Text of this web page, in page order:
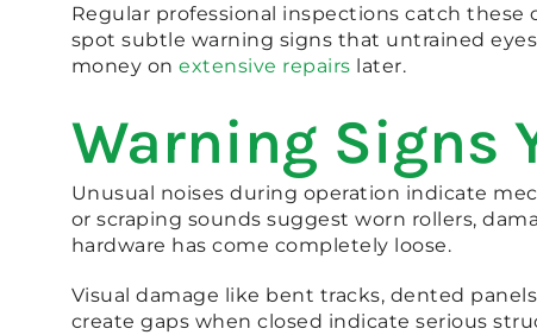
Regular professional inspections catch
spot subtle warning signs that untrained
money on extensive repairs later.
Warning Signs
Unusual noises during operation indicate
or scraping sounds suggest worn rollers,
hardware has come completely loose.
Visual damage like bent tracks, dented
create gaps when closed indicate serious